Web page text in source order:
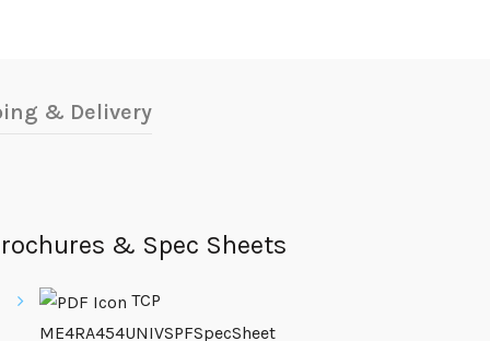
& Delivery
& Spec Sheets
TCP
ME4RA454UNIVSPFSpecSheet